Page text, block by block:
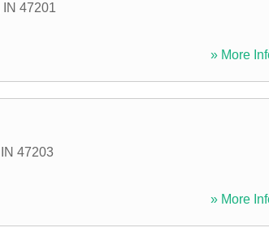
IN 47201
» More
IN 47203
» More